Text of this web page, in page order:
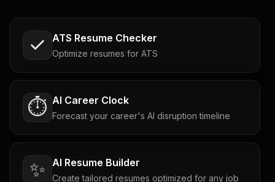
ATS Resume Checker
Optimize resumes for ATS
⏱️ AI Career Clock
Forecast your career's AI disruption timeline
✨ AI Resume Builder
Create tailored resumes optimized for any job